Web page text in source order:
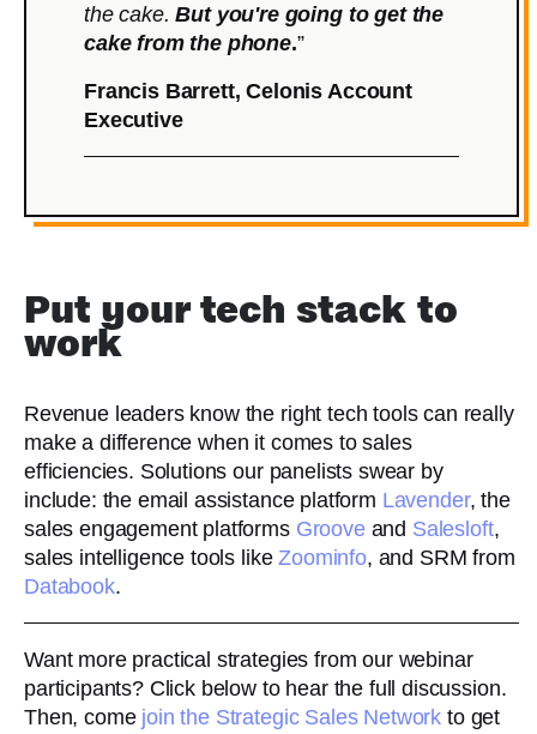
the cake.But you're going to get the
cake from the phone.”
Francis Barrett, Celonis Account
Executive
Put your tech stack to
work
Revenue leaders know the right tech tools can really
make a difference when it comes to sales
efficiencies. Solutions our panelists swear by
include: the email assistance platform Lavender, the
sales engagement platforms Grooveand Salesloft,
sales intelligence tools likeZoominfo, and SRM from
Databook.
Want more practical strategies from our webinar
participants? Click below to hear the full discussion.
Then, come join the Strategic Sales Network to get